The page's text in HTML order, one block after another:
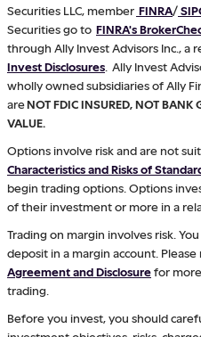
Securities LLC, member FINRA/
Securities go to FINRA's
through Ally Invest Advisors Inc., a
Invest Disclosures . Ally Invest
wholly owned subsidiaries of Ally
areNOT FDIC INSURED, NOT BANK
VALUE.
Options involve risk and are not
Characteristics and Risks of
begin trading options. Options
of their investment or more in a
Trading on margin involves risk.
deposit in a margin account.
Agreement and Disclosurefor
trading.
Before you invest, you should